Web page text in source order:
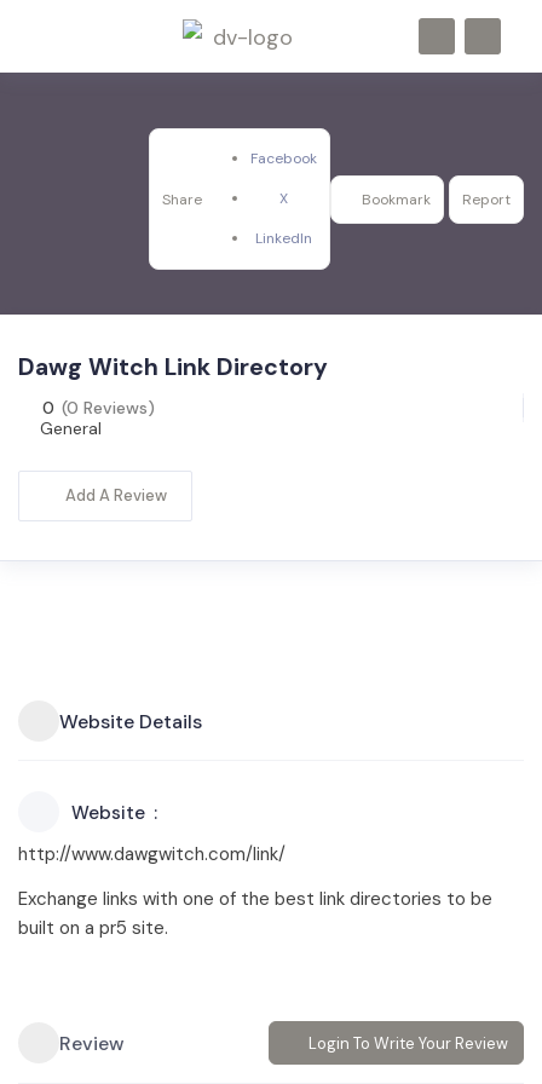
Share
Facebook
X
LinkedIn
Bookmark Report
Dawg Witch Link Directory
0 (0 Reviews)
General
Add A Review
Website Details
Website
http://www.dawgwitch.com/link/
Exchange links with one of the best link directories to be
built on a pr5 site.
Review Login To Write Your Review